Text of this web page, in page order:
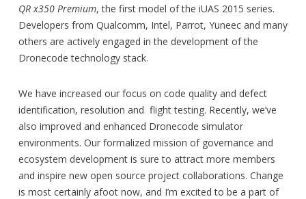
QR x350 Premium, the first model of the iUAS 2015 series.
Developers from Qualcomm, Intel, Parrot, Yuneec and many
others are actively engaged in the development of the
Dronecode technology stack.
We have increased our focus on code quality and defect
identification, resolution and flight testing. Recently, we’ve
also improved and enhanced Dronecode simulator
environments. Our formalized mission of governance and
ecosystem development is sure to attract more members
and inspire new open source project collaborations. Change
is most certainly afoot now, and I’m excited to be a part of